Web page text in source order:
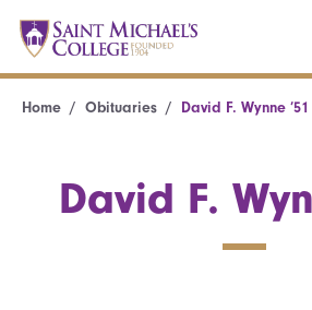
Home Obituaries David F. Wynne ’51
David F.